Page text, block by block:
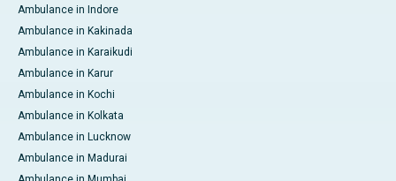
Ambulance in Indore
Ambulance in Kakinada
Ambulance in Karaikudi
Ambulance in Karur
Ambulance in Kochi
Ambulance in Kolkata
Ambulance in Lucknow
Ambulance in Madurai